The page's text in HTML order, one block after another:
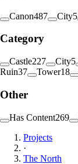
Canon487 City5
Category
Castle227 City5
Ruin37 Tower18
Other
Has Content269
Projects
·
The North